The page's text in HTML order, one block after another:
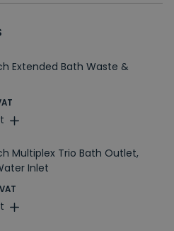
Extended Bath Waste &
Multiplex Trio Bath Outlet,
Inlet